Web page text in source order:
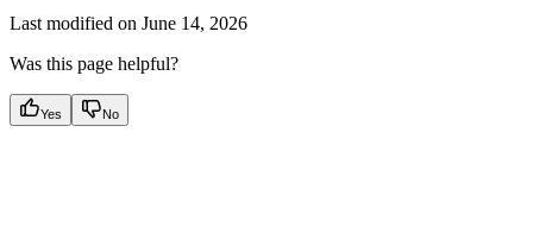
Last modified on June 14, 2026
Was this page helpful?
Yes No